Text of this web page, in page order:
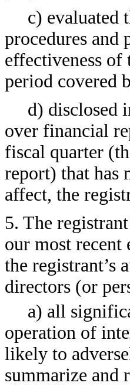
c) evaluated
procedures and
effectiveness of
period covered
d) disclosed
over financial
fiscal quarter
report) that has
affect, the
5. The
our most
the registrant’s
directors (or
a) all
operation of
likely to
summarize